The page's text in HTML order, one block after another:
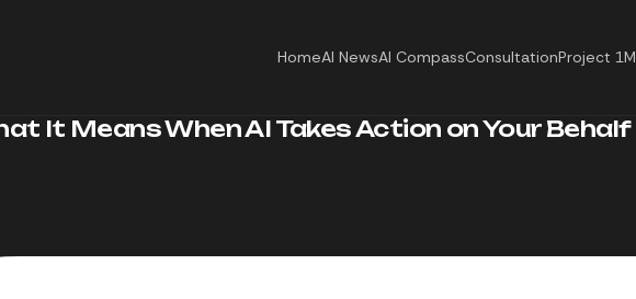
HomeAI NewsAI CompassConsultationProject 1M
It Means When AI Takes Action on Your Behalf